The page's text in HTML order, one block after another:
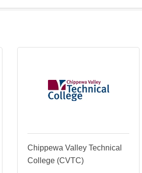
Chippewa Valley Technical
College (CVTC)